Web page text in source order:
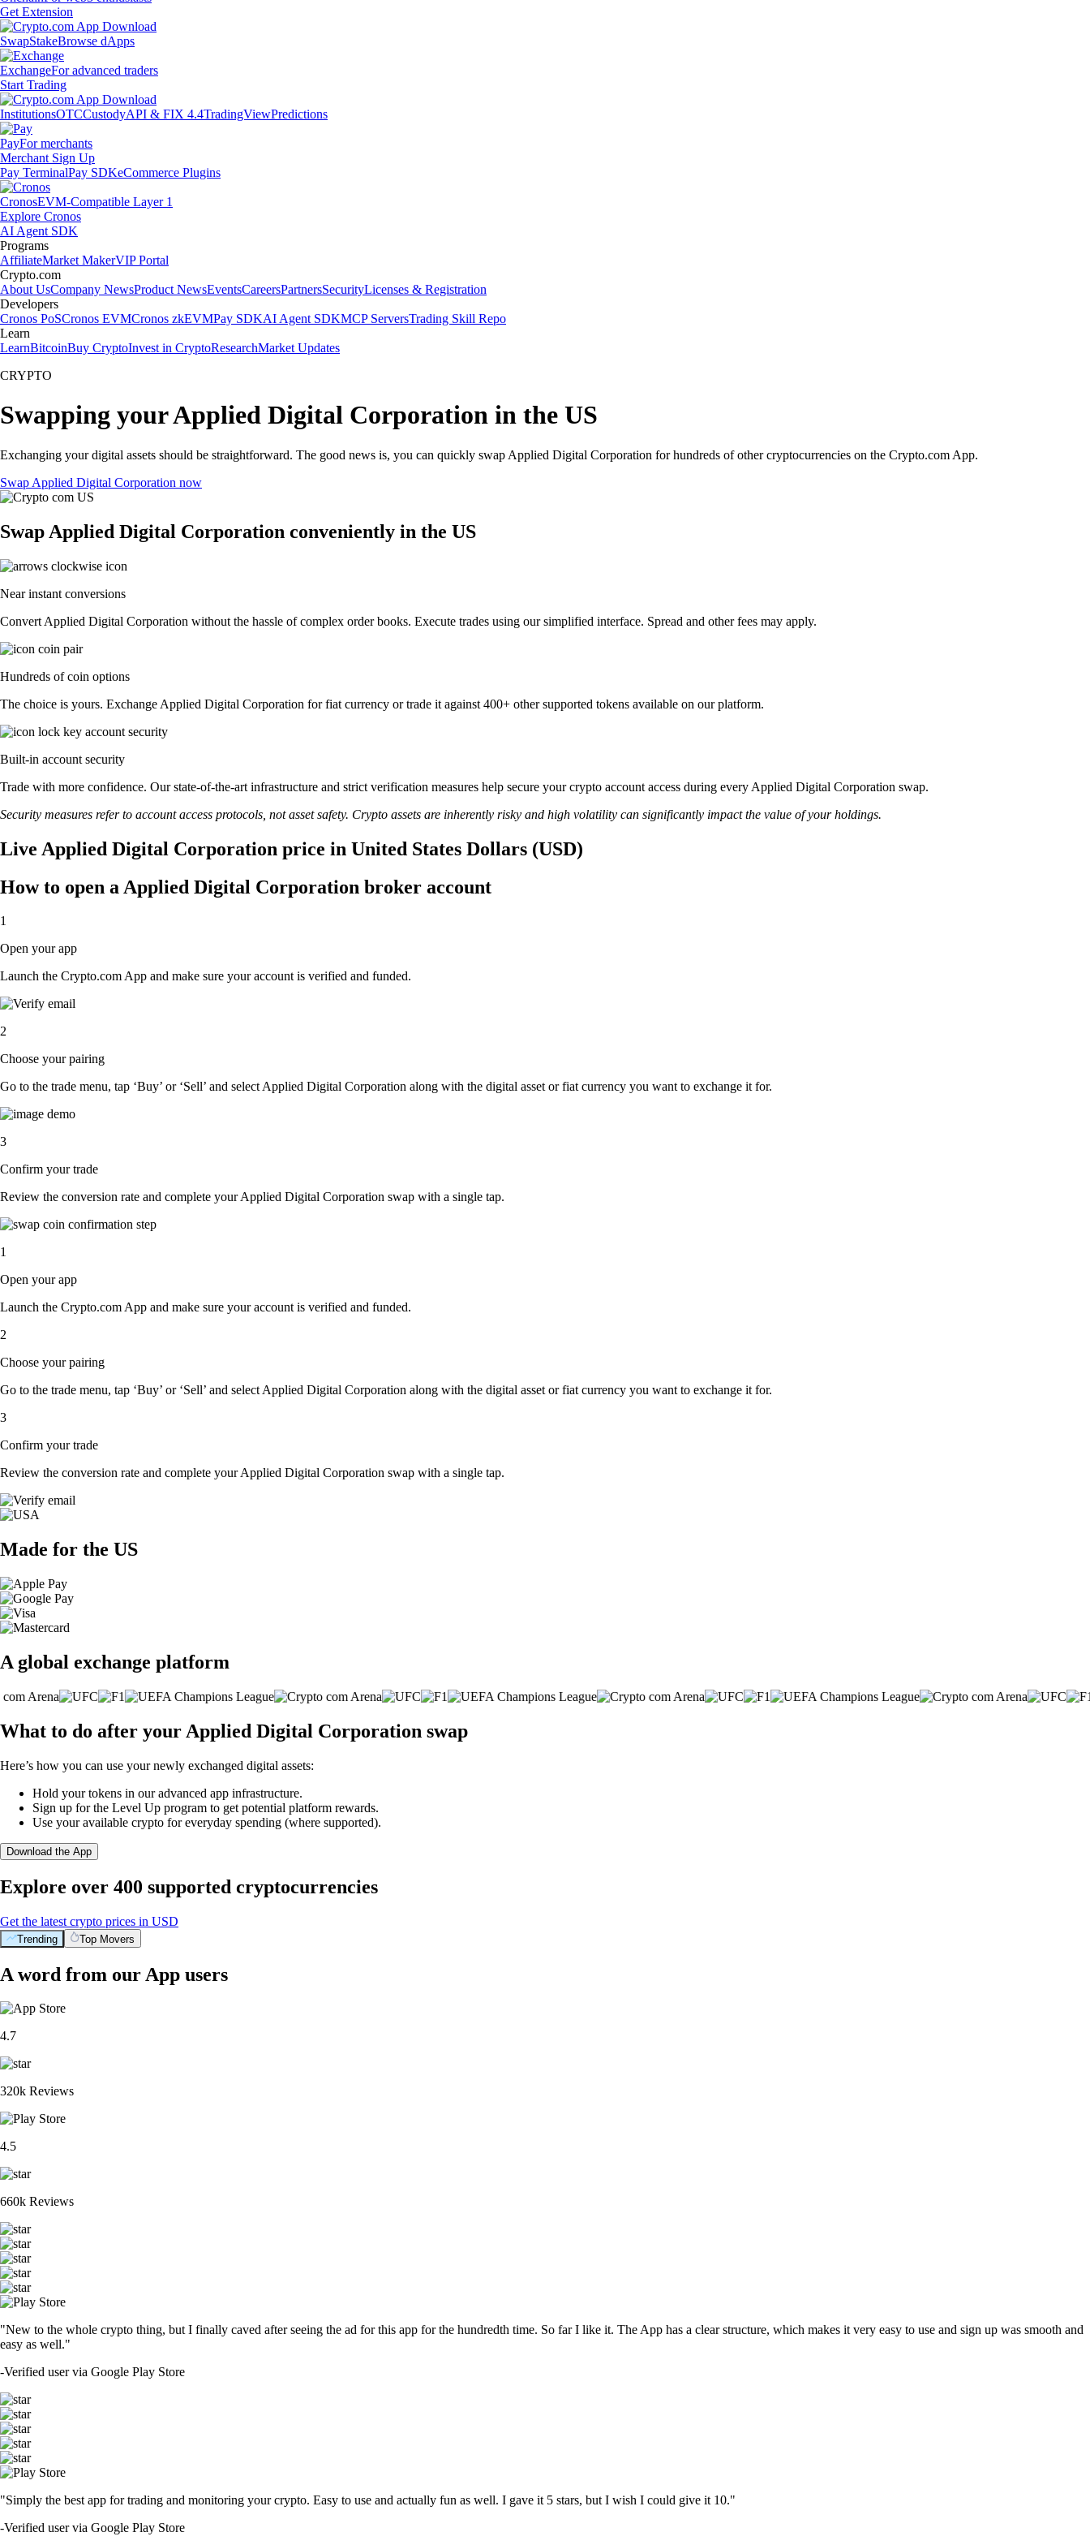
Get Extension
SwapStakeBrowse dApps
ExchangeFor advanced traders
Start Trading
InstitutionsOTCCustodyAPI & FIX 4.4TradingViewPredictions
PayFor merchants
Merchant Sign Up
Pay TerminalPay SDKeCommerce Plugins
CronosEVM-Compatible Layer 1
Explore Cronos
AI Agent SDK
Programs
AffiliateMarket MakerVIP Portal
Crypto.com
About UsCompany NewsProduct NewsEventsCareersPartnersSecurityLicenses & Registration
Developers
Cronos PoSCronos EVMCronos zkEVMPay SDKAI Agent SDKMCP ServersTrading Skill Repo
Learn
LearnBitcoinBuy CryptoInvest in CryptoResearchMarket Updates
CRYPTO
Swapping your Applied Digital Corporation in the US
Exchanging your digital assets should be straightforward. The good news is, you can quickly swap Applied Digital Corporation for hundreds of other cryptocurrencies on the Crypto.com App.
Swap Applied Digital Corporation now
Swap Applied Digital Corporation conveniently in the US
Near instant conversions
Convert Applied Digital Corporation without the hassle of complex order books. Execute trades using our simplified interface. Spread and other fees may apply.
Hundreds of coin options
The choice is yours. Exchange Applied Digital Corporation for fiat currency or trade it against 400+ other supported tokens available on our platform.
Built-in account security
Trade with more confidence. Our state-of-the-art infrastructure and strict verification measures help secure your crypto account access during every Applied Digital Corporation swap.
Security measures refer to account access protocols, not asset safety. Crypto assets are inherently risky and high volatility can significantly impact the value of your holdings.
Live Applied Digital Corporation price in United States Dollars (USD)
How to open a Applied Digital Corporation broker account
1
Open your app
Launch the Crypto.com App and make sure your account is verified and funded.
2
Choose your pairing
Go to the trade menu, tap ‘Buy’ or ‘Sell’ and select Applied Digital Corporation along with the digital asset or fiat currency you want to exchange it for.
3
Confirm your trade
Review the conversion rate and complete your Applied Digital Corporation swap with a single tap.
1
Open your app
Launch the Crypto.com App and make sure your account is verified and funded.
2
Choose your pairing
Go to the trade menu, tap ‘Buy’ or ‘Sell’ and select Applied Digital Corporation along with the digital asset or fiat currency you want to exchange it for.
3
Confirm your trade
Review the conversion rate and complete your Applied Digital Corporation swap with a single tap.
Made for the US
A global exchange platform
What to do after your Applied Digital Corporation swap
Here’s how you can use your newly exchanged digital assets:
Hold your tokens in our advanced app infrastructure.
Sign up for the Level Up program to get potential platform rewards.
Use your available crypto for everyday spending (where supported).
Download the App
Explore over 400 supported cryptocurrencies
Get the latest crypto prices in USD
Trending Top Movers
A word from our App users
4.7
320k Reviews
4.5
660k Reviews
"New to the whole crypto thing, but I finally caved after seeing the ad for this app for the hundredth time. So far I like it. The App has a clear structure, which makes it very easy to use and sign up was smooth and
easy as well."
-Verified user via Google Play Store
"Simply the best app for trading and monitoring your crypto. Easy to use and actually fun as well. I gave it 5 stars, but I wish I could give it 10."
-Verified user via Google Play Store